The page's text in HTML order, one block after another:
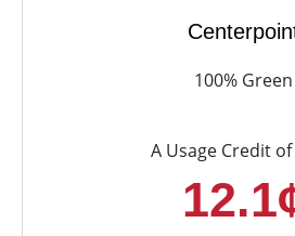
100% Green
A Usage Credit